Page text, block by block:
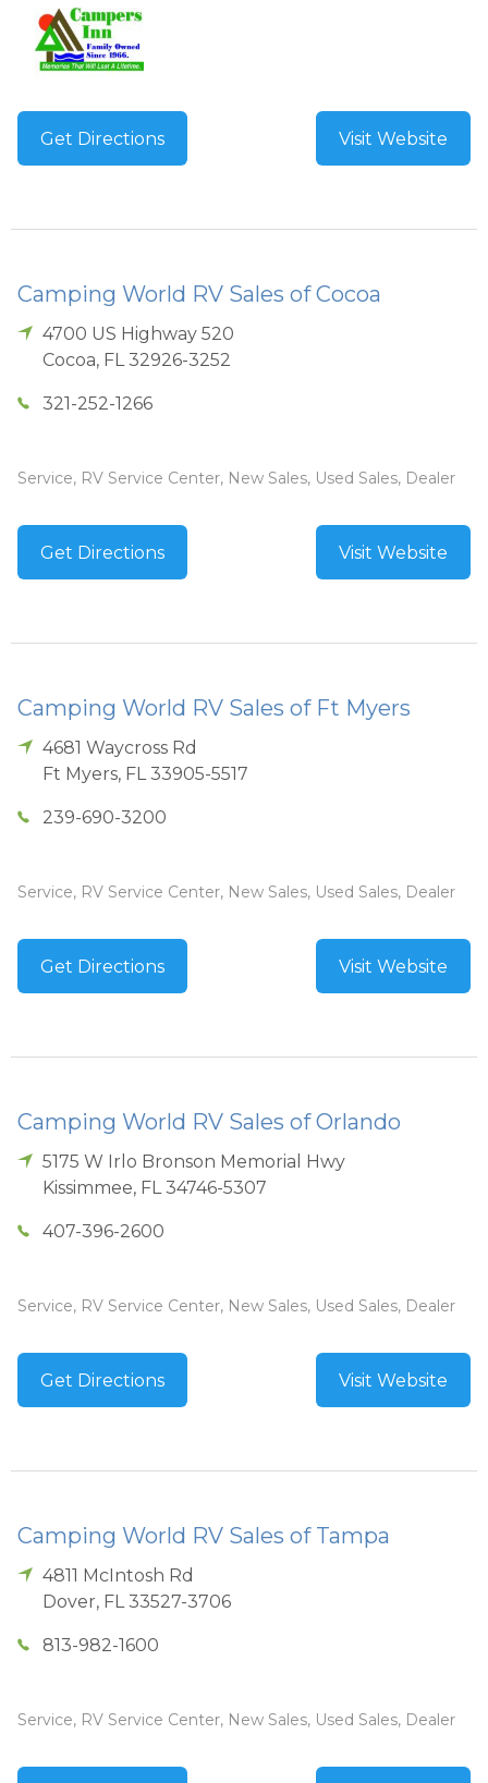
Get Directions Visit Website
Camping World RV Sales of Cocoa
4700 US Highway 520
Cocoa, FL 32926-3252
321-252-1266
Service, RV Service Center, New Sales, Used Sales, Dealer
Get Directions Visit Website
Camping World RV Sales of Ft Myers
4681 Waycross Rd
Ft Myers, FL 33905-5517
239-690-3200
Service, RV Service Center, New Sales, Used Sales, Dealer
Get Directions Visit Website
Camping World RV Sales of Orlando
5175 W Irlo Bronson Memorial Hwy
Kissimmee, FL 34746-5307
407-396-2600
Service, RV Service Center, New Sales, Used Sales, Dealer
Get Directions Visit Website
Camping World RV Sales of Tampa
4811 McIntosh Rd
Dover, FL 33527-3706
813-982-1600
Service, RV Service Center, New Sales, Used Sales, Dealer